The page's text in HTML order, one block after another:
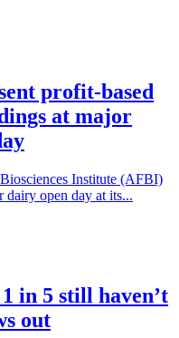
profit-based
at major
Institute (AFBI)
dairy open day at its...
in 5 still haven’t
out